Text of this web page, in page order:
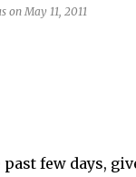
onMay 11, 2011
few days,